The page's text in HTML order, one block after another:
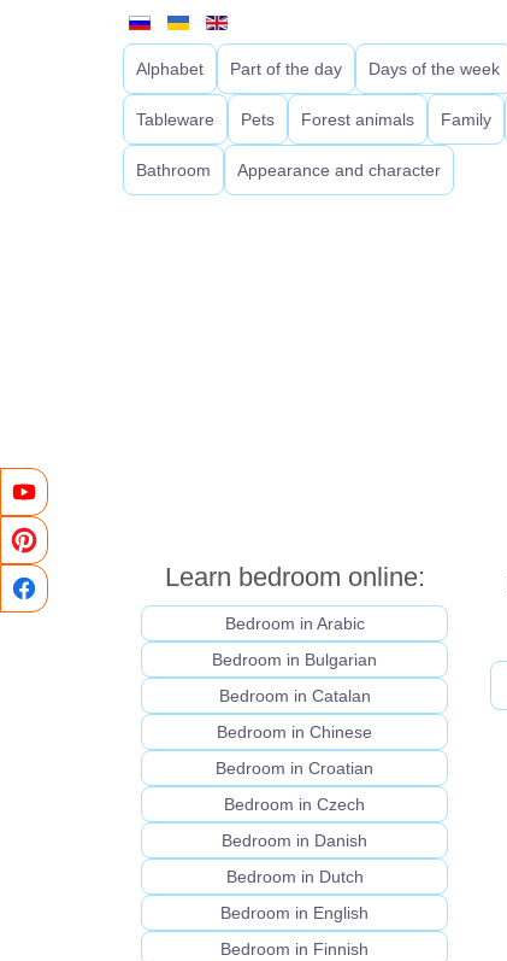
Alphabet Part of the day Days of the week
Tableware Pets Forest animals Family
Bathroom Appearance and character
Learn bedroom online:
Bedroom in Arabic
Bedroom in Bulgarian
Bedroom in Catalan
Bedroom in Chinese
Bedroom in Croatian
Bedroom in Czech
Bedroom in Danish
Bedroom in Dutch
Bedroom in English
Bedroom in Finnish